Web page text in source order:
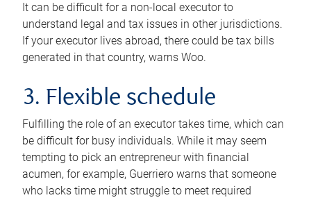
It can be difficult for a non-local executor to
understand legal and tax issues in other jurisdictions.
If your executor lives abroad, there could be tax bills
generated in that country, warns Woo.
3. Flexible schedule
Fulfilling the role of an executor takes time, which can
be difficult for busy individuals. While it may seem
tempting to pick an entrepreneur with financial
acumen, for example, Guerriero warns that someone
who lacks time might struggle to meet required